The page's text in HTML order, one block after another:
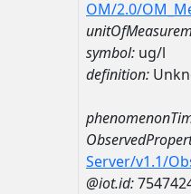
OM/2.0/
symbol: ug/l
definition:
Server/v1.1/
@iot.id: